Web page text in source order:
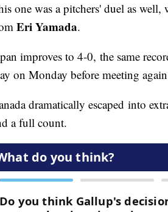
one was a pitchers' duel as
Eri Yamada.
improves to 4-0, the same
on Monday before meeting
dramatically escaped into
a full count.